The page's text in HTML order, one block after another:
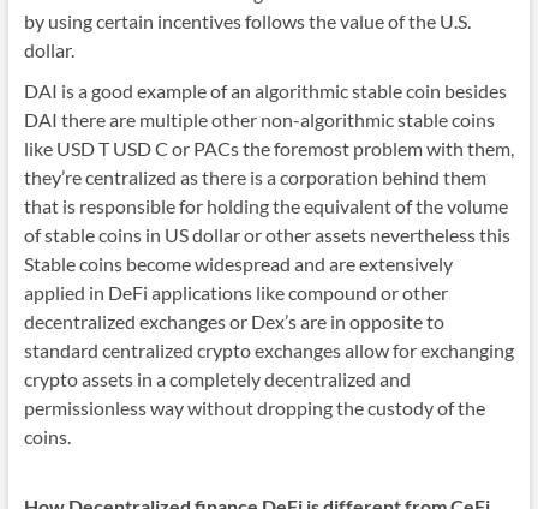
by using certain incentives follows the value of the U.S.
dollar.
DAI is a good example of an algorithmic stable coin besides
DAI there are multiple other non-algorithmic stable coins
like USD T USD C or PACs the foremost problem with them,
they’re centralized as there is a corporation behind them
that is responsible for holding the equivalent of the volume
of stable coins in US dollar or other assets nevertheless this
Stable coins become widespread and are extensively
applied in DeFi applications like compound or other
decentralized exchanges or Dex’s are in opposite to
standard centralized crypto exchanges allow for exchanging
crypto assets in a completely decentralized and
permissionless way without dropping the custody of the
coins.